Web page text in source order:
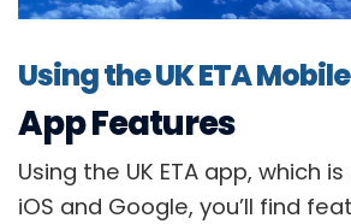
Using the UK ETA
App Features
Using the UK ETA app, which
iOS and Google, you’ll find